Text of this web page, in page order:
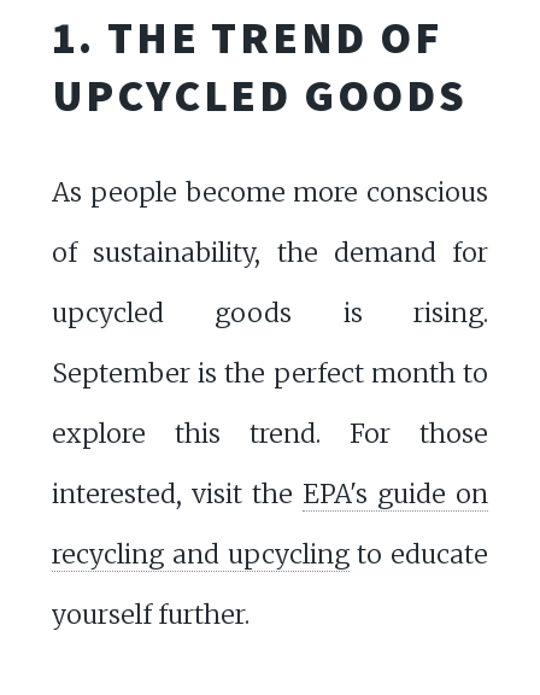
1. THE TREND OF
UPCYCLED GOODS
As people become more conscious
of sustainability, the demand for
upcycled goods is rising.
September is the perfect month to
explore this trend. For those
interested, visit the EPA's guide on
recycling and upcyclingto educate
yourself further.